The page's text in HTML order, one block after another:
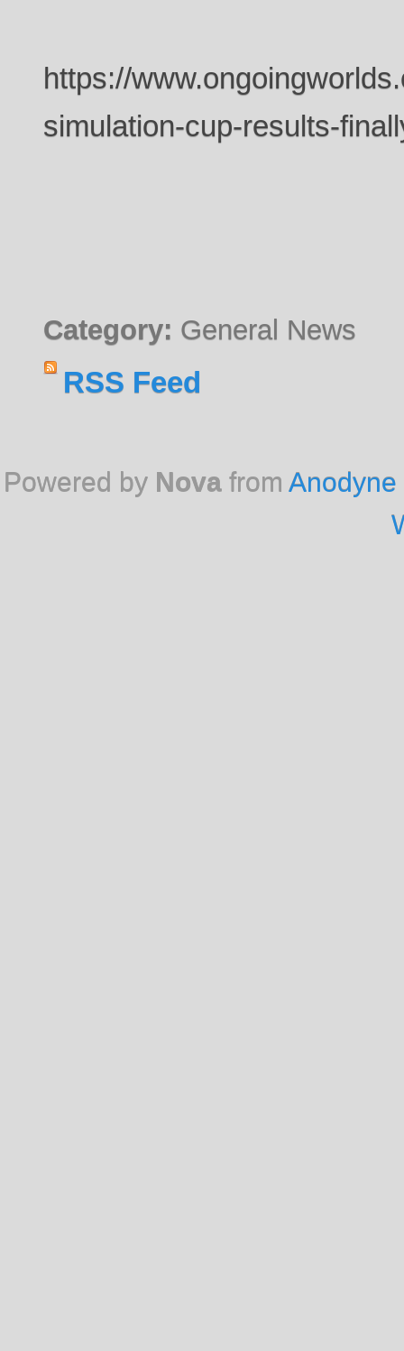
https://
simulation-cup-results-
Category: General News
RSS Feed
Powered by Novafrom Anodyne